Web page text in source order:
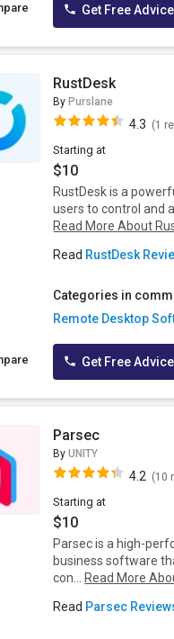
Get Free Advice
RustDesk
By Purslane
4.3 (1
Starting at
$10
RustDesk is a
users to control and
Read More About
Read RustDesk
Categories in
Remote Desktop
Get Free Advice
Parsec
By UNITY
4.2 (10
Starting at
$10
Parsec is a high-
business software
con... Read More
Read Parsec